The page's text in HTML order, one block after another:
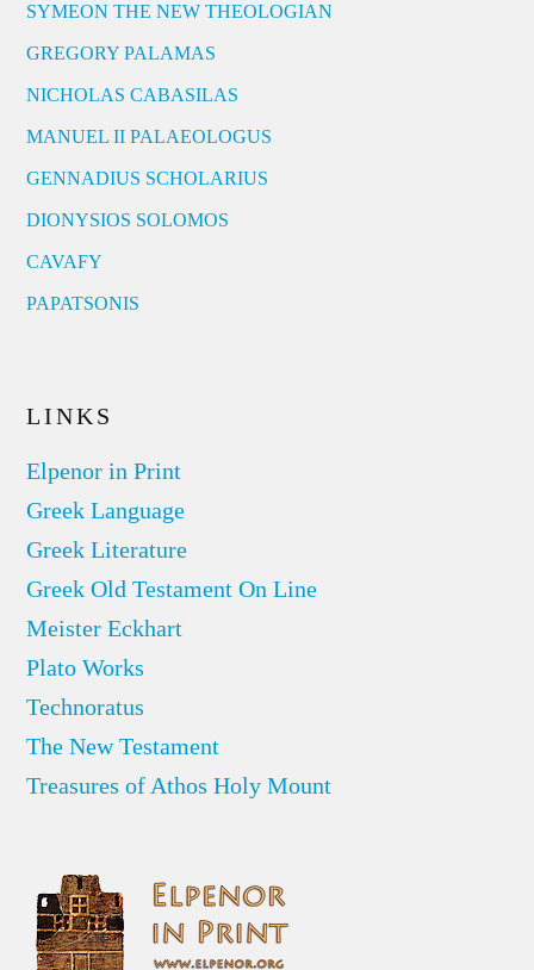
SYMEON THE NEW THEOLOGIAN
GREGORY PALAMAS
NICHOLAS CABASILAS
MANUEL II PALAEOLOGUS
GENNADIUS SCHOLARIUS
DIONYSIOS SOLOMOS
CAVAFY
PAPATSONIS
LINKS
Elpenor in Print
Greek Language
Greek Literature
Greek Old Testament On Line
Meister Eckhart
Plato Works
Technoratus
The New Testament
Treasures of Athos Holy Mount